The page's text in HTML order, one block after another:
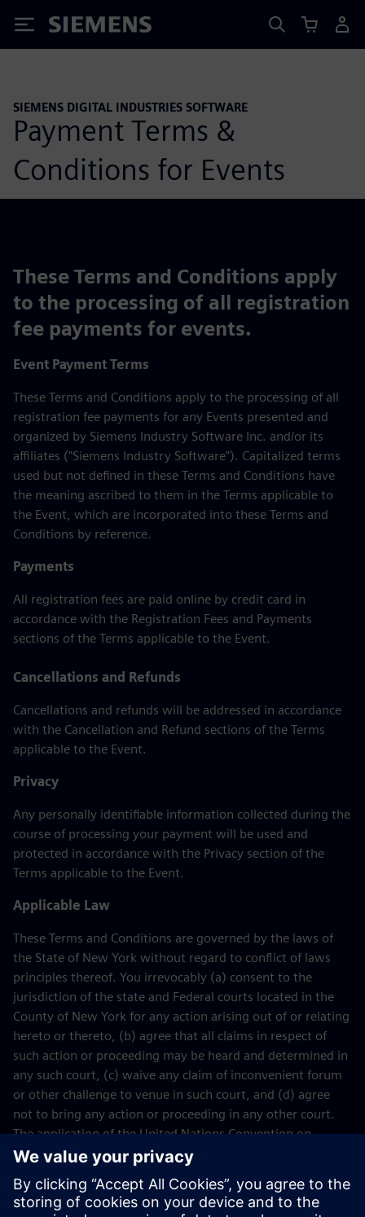
Siemens
SIEMENS DIGITAL INDUSTRIES SOFTWARE
Payment Terms &
Conditions for Events
These Terms and Conditions apply
to the processing of all registration
fee payments for events.
Event Payment Terms
These Terms and Conditions apply to the processing of all
registration fee payments for any Events presented and
organized by Siemens Industry Software Inc. and/or its
affiliates ("Siemens Industry Software"). Capitalized terms
used but not defined in these Terms and Conditions have
the meaning ascribed to them in the Terms applicable to
the Event, which are incorporated into these Terms and
Conditions by reference.
Payments
All registration fees are paid online by credit card in
accordance with the Registration Fees and Payments
sections of the Terms applicable to the Event.
Cancellations and Refunds
Cancellations and refunds will be addressed in accordance
with the Cancellation and Refund sections of the Terms
applicable to the Event.
Privacy
Any personally identifiable information collected during the
course of processing your payment will be used and
protected in accordance with the Privacy section of the
Terms applicable to the Event.
Applicable Law
These Terms and Conditions are governed by the laws of
the State of New York without regard to conflict of laws
principles thereof. You irrevocably (a) consent to the
jurisdiction of the state and Federal courts located in the
County of New York for any action arising out of or relating
hereto or thereto, (b) agree that all claims in respect of
such action or proceeding may be heard and determined in
any such court, (c) waive any claim of inconvenient forum
or other challenge to venue in such court, and (d) agree
not to bring any action or proceeding in any other court.
The application of the United Nations Convention on
Contracts for the International Sales of Goods (CISG) of 11
Contact